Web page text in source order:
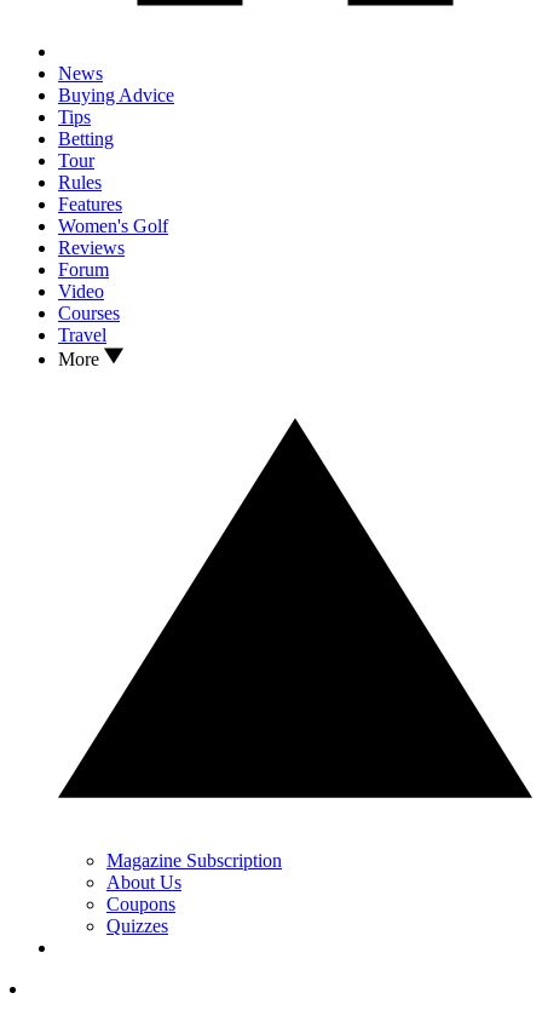
News
Buying Advice
Tips
Betting
Tour
Rules
Features
Women's Golf
Reviews
Forum
Video
Courses
Travel
More
Magazine Subscription
About Us
Coupons
Quizzes